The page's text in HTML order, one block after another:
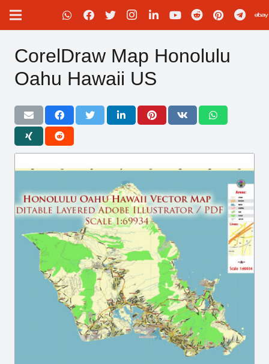
CorelDraw Map Honolulu
Oahu Hawaii US